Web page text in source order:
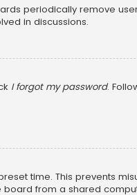
periodically remove
in discussions.
I forgot my password.
time. This prevents
from a shared